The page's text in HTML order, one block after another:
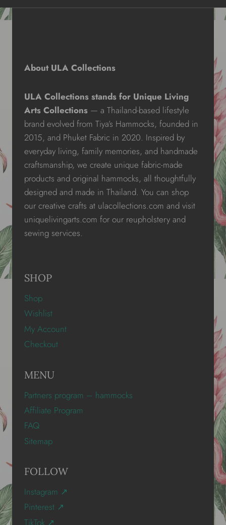
About ULA Collections
ULA Collections stands for Unique Living
Arts Collections — a Thailand-based lifestyle
brand evolved from Tiya’s Hammocks, founded in
2015, and Phuket Fabric in 2020. Inspired by
everyday living, family memories, and handmade
craftsmanship, we create unique fabric-made
products and original hammocks, all thoughtfully
designed and made in Thailand. You can shop
our creative crafts at ulacollections.com and visit
uniquelivingarts.com for our reupholstery and
sewing services.
SHOP
Shop
Wishlist
My Account
Checkout
MENU
Partners program – hammocks
Affiliate Program
FAQ
Sitemap
FOLLOW
Instagram ↗
Pinterest ↗
TikTok ↗